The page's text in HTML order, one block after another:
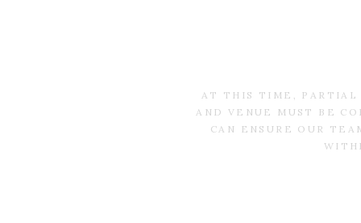
AT THIS TIME, PARTIAL
AND VENUE MUST BE
CAN ENSURE OUR